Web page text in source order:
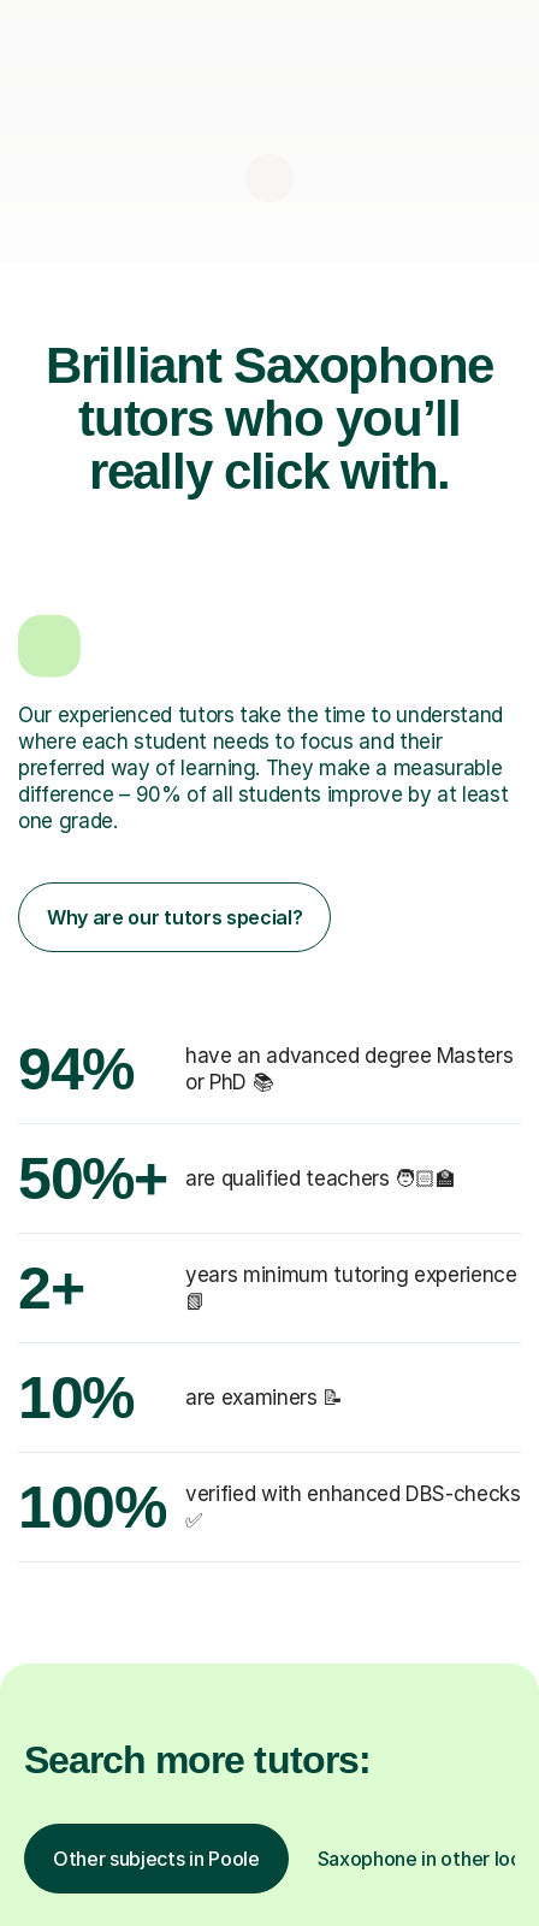
Brilliant Saxophone
tutors who you’ll
really click with.
Our experienced tutors take the time to understand
where each student needs to focus and their
preferred way of learning. They make a measurable
difference – 90% of all students improve by at least
one grade.
Why are our tutors special?
94%
have an advanced degree Masters
or PhD 📚
50%+ are qualified teachers 🧑🏻‍🏫
2+
years minimum tutoring experience
📗
10% are examiners 📝
100%
verified with enhanced DBS-checks
✅
Search more tutors:
Other subjects in Poole Saxophone in other